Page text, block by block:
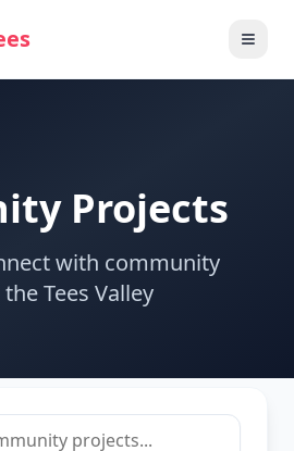
Projects
with community
Tees Valley